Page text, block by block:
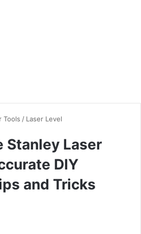
Tools / Laser Level
Stanley Laser
DIY
and Tricks